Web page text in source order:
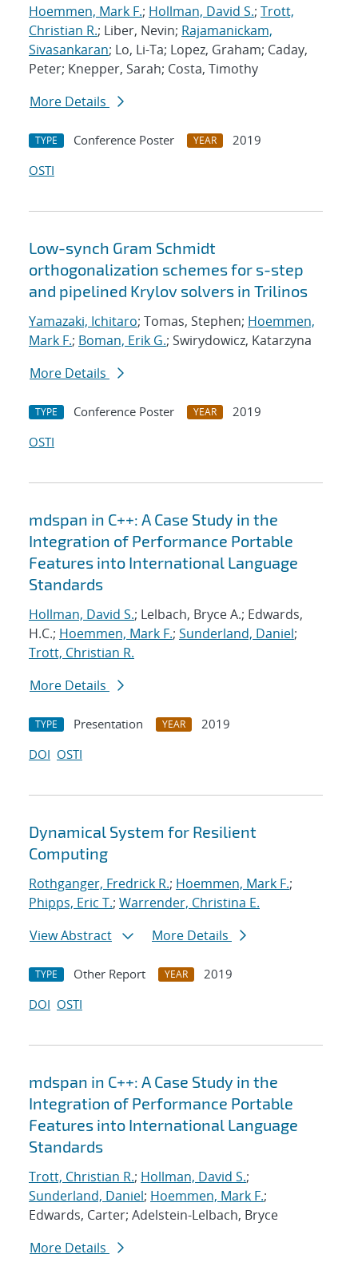
Hoemmen, Mark F.; Hollman, David S.; Trott,
Christian R.; Liber, Nevin; Rajamanickam,
Sivasankaran; Lo, Li-Ta; Lopez, Graham; Caday,
Peter; Knepper, Sarah; Costa, Timothy
More Details
TYPE Conference Poster YEAR
2019
OSTI
Low-synch Gram Schmidt
orthogonalization schemes for s-step
and pipelined Krylov solvers in Trilinos
Yamazaki, Ichitaro; Tomas, Stephen; Hoemmen,
Mark F.; Boman, Erik G.; Swirydowicz, Katarzyna
More Details
TYPE Conference Poster YEAR
2019
OSTI
mdspan in C++: A Case Study in the
Integration of Performance Portable
Features into International Language
Standards
Hollman, David S.; Lelbach, Bryce A.; Edwards,
H.C.; Hoemmen, Mark F.; Sunderland, Daniel;
Trott, Christian R.
More Details
TYPE Presentation YEAR
2019
DOI OSTI
Dynamical System for Resilient
Computing
Rothganger, Fredrick R.; Hoemmen, Mark F.;
Phipps, Eric T.; Warrender, Christina E.
View Abstract
More Details
TYPE Other Report YEAR
2019
DOI OSTI
mdspan in C++: A Case Study in the
Integration of Performance Portable
Features into International Language
Standards
Trott, Christian R.; Hollman, David S.;
Sunderland, Daniel; Hoemmen, Mark F.;
Edwards, Carter; Adelstein-Lelbach, Bryce
More Details